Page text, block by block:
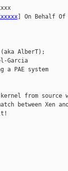
] On Behalf Of
AlberT);
Garcia
PAE system
from source
between Xen and